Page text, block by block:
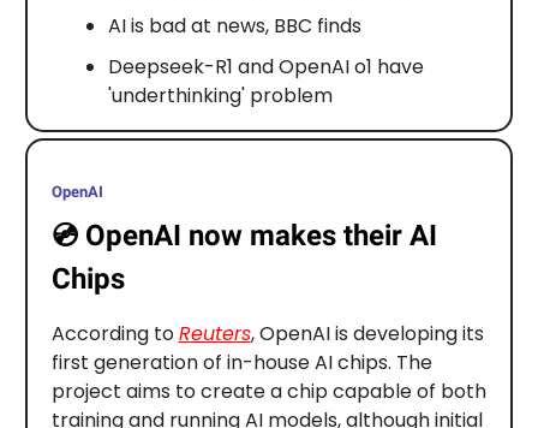
AI is bad at news, BBC finds
Deepseek-R1 and OpenAI o1 have
'underthinking' problem
OpenAI
💿️ OpenAI now makes their AI
Chips
According toReuters, OpenAI is developing its
first generation of in-house AI chips. The
project aims to create a chip capable of both
training and running AI models, although initial